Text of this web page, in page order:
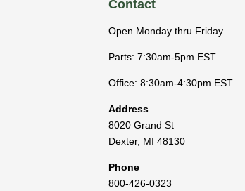
Contact
Open Monday thru Friday
Parts: 7:30am-5pm EST
Office: 8:30am-4:30pm EST
Address
8020 Grand St
Dexter, MI 48130
Phone
800-426-0323